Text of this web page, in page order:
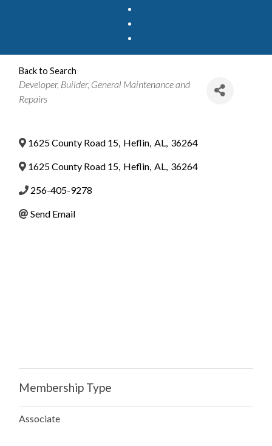
Back to Search
Categories
Developer Builder General Maintenance and
Repairs
1625 County Road 15, Heflin, AL, 36264
1625 County Road 15, Heflin, AL, 36264
256-405-9278
Send Email
Membership Type
Associate